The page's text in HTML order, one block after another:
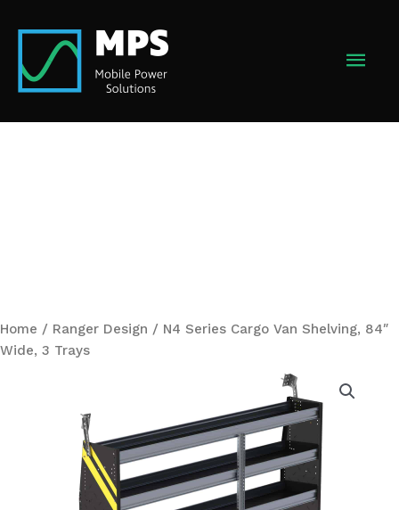
content
Home / Ranger Design / N4 Series Cargo Van Shelving, 84″
Wide, 3 Trays